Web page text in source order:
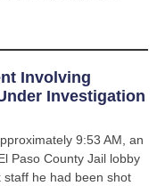
Involving
Investigation
9:53 AM, an
Paso County Jail lobby
he had been shot